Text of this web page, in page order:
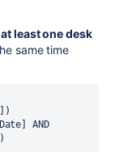
least one desk
same time
AND